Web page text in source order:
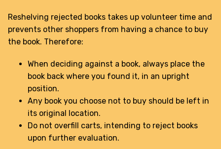
Reshelving rejected books takes up volunteer time and
prevents other shoppers from having a chance to buy
the book. Therefore:
When deciding against a book, always place the
book back where you found it, in an upright
position.
Any book you choose not to buy should be left in
its original location.
Do not overfill carts, intending to reject books
upon further evaluation.